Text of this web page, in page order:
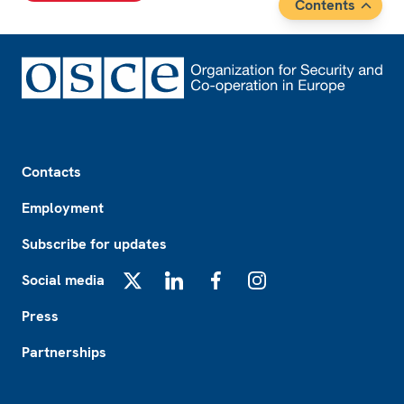
Contents
Contacts
Employment
Subscribe for updates
Social media
Press
Partnerships